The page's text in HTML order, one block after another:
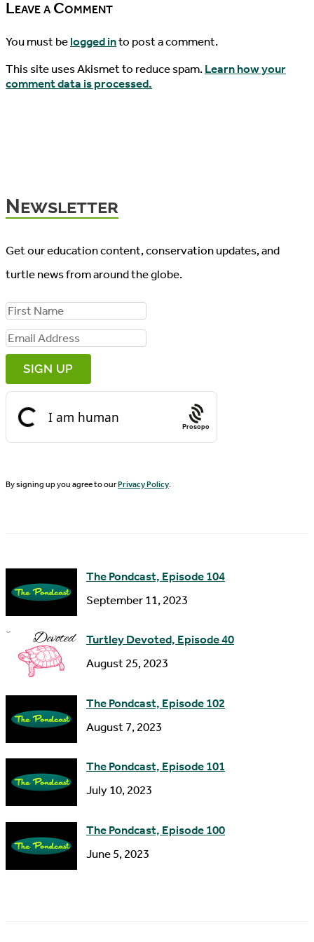
Leave a Comment
You must belogged into post a comment.
This site uses Akismet to reduce spam.Learn how your
comment data is processed.
Newsletter
Get our education content, conservation updates, and
turtle news from around the globe.
F
i
r
s
E
m
a
d
Prosopo
By signing up you agree to ourPrivacy Policy
The Pondcast, Episode 104
September 11, 2023
Turtley Devoted, Episode 40
August 25, 2023
The Pondcast, Episode 102
August 7, 2023
The Pondcast, Episode 101
July 10, 2023
The Pondcast, Episode 100
June 5, 2023